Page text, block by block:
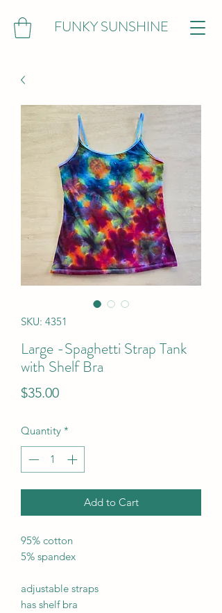
FUNKY SUNSHINE
SKU: 4351
Large -Spaghetti Strap Tank
with Shelf Bra
$35.00Price
Quantity *
Add to Cart
95% cotton
5% spandex
adjustable straps
has shelf bra